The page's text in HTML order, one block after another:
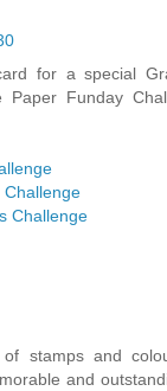
for a special
Funday
Challenge
Challenge
of stamps and
and